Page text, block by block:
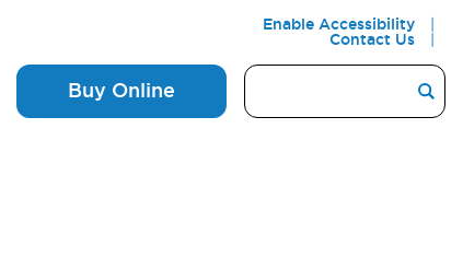
Enable Accessibility
Contact Us
Buy Online